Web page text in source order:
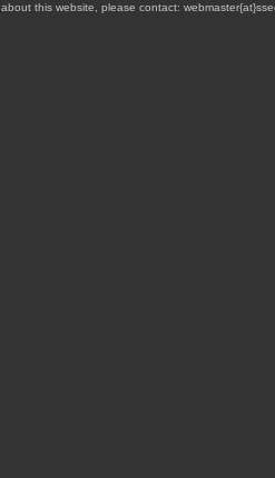
this website, please contact: